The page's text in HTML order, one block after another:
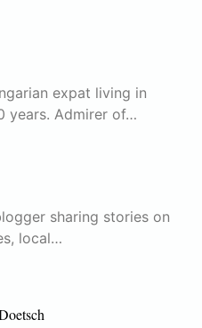
expat living in
years. Admirer of…
sharing stories on
local…